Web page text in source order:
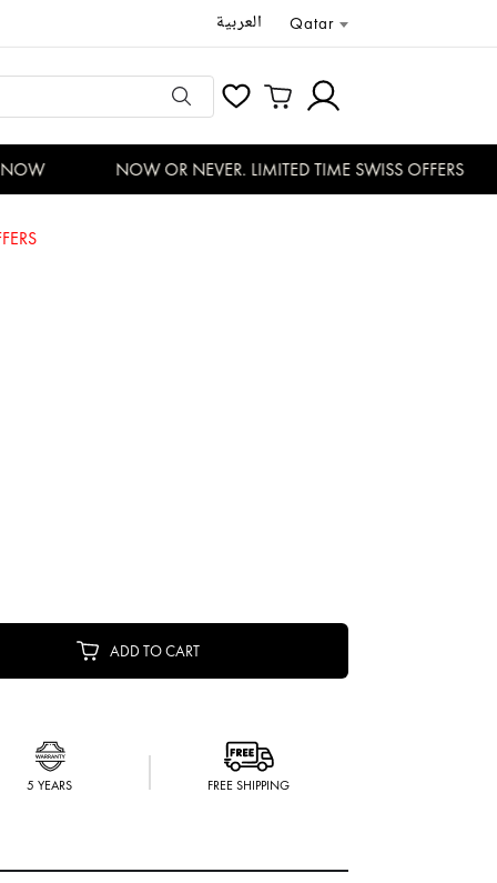
العربية Qatar
NOW OR NEVER. LIMITED TIME SWISS OFFERS
ADD TO CART
5 YEARS FREE SHIPPING